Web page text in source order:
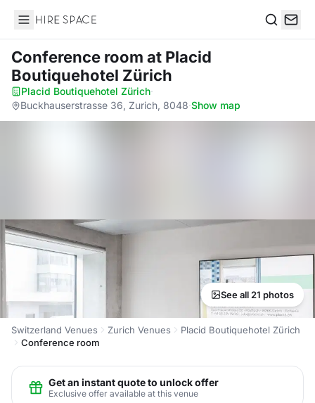
Hire Space
Conference room at Placid
Boutiquehotel Zürich
Placid Boutiquehotel Zürich·
Buckhauserstrasse 36, Zurich, 8048·Show map
See all 21 photos
Switzerland Venues Zurich Venues
Placid Boutiquehotel Zürich
Conference room
Get an instant quote to unlock offer
Exclusive offer available at this venue